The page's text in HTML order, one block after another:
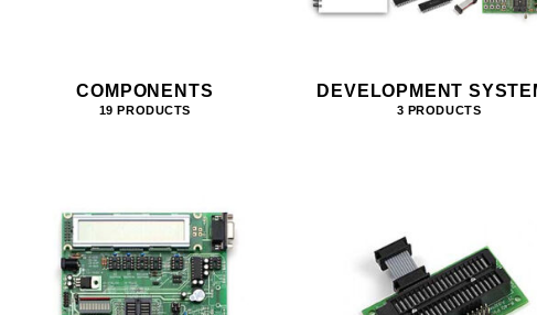
COMPONENTS
19 PRODUCTS
DEVELOPMENT
3 PRODUCTS